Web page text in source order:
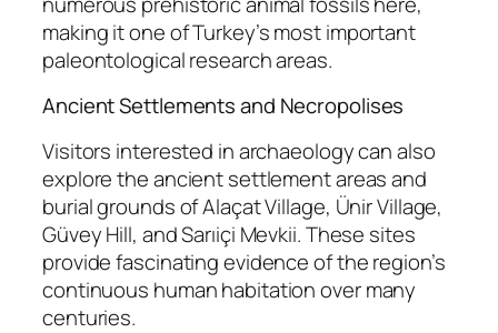
making it one of Turkey’s most important
paleontological research areas.
Ancient Settlements and Necropolises
Visitors interested in archaeology can also
explore the ancient settlement areas and
burial grounds of Alaçat Village, Ünir Village,
Güvey Hill, and Sarıiçi Mevkii. These sites
provide fascinating evidence of the region’s
continuous human habitation over many
centuries.